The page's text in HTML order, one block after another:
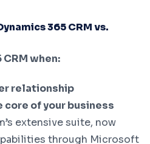
365 CRM vs.
when:
relationship
core of your business
extensive suite, now
through Microsoft